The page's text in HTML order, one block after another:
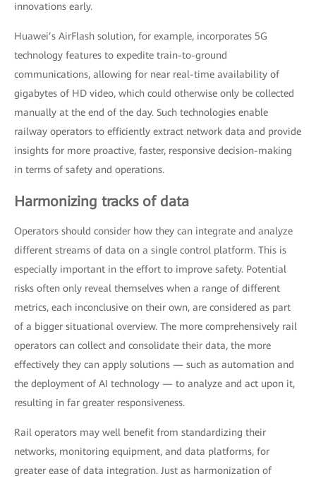
innovations early.
Huawei’s AirFlash solution, for example, incorporates 5G
technology features to expedite train-to-ground
communications, allowing for near real-time availability of
gigabytes of HD video, which could otherwise only be collected
manually at the end of the day. Such technologies enable
railway operators to efficiently extract network data and provide
insights for more proactive, faster, responsive decision-making
in terms of safety and operations.
Harmonizing tracks of data
Operators should consider how they can integrate and analyze
different streams of data on a single control platform. This is
especially important in the effort to improve safety. Potential
risks often only reveal themselves when a range of different
metrics, each inconclusive on their own, are considered as part
of a bigger situational overview. The more comprehensively rail
operators can collect and consolidate their data, the more
effectively they can apply solutions — such as automation and
the deployment of AI technology — to analyze and act upon it,
resulting in far greater responsiveness.
Rail operators may well benefit from standardizing their
networks, monitoring equipment, and data platforms, for
greater ease of data integration. Just as harmonization of